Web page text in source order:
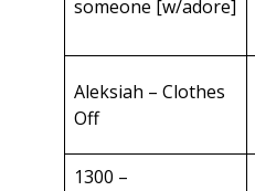
someone [w/adore]
Aleksiah – Clothes
Off
1300 –